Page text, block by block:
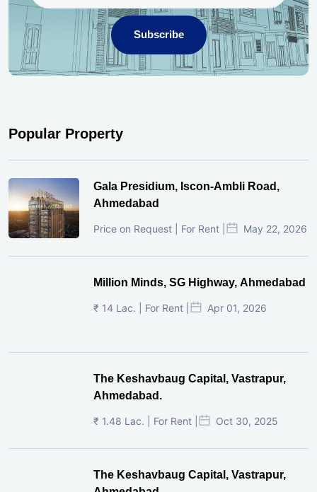
Subscribe
Popular Property
Gala Presidium, Iscon-Ambli Road,
Ahmedabad
Price on Request | For Rent | May 22, 2026
Million Minds, SG Highway, Ahmedabad
₹ 14 Lac. | For Rent | Apr 01, 2026
The Keshavbaug Capital, Vastrapur,
Ahmedabad.
₹ 1.48 Lac. | For Rent | Oct 30, 2025
The Keshavbaug Capital, Vastrapur,